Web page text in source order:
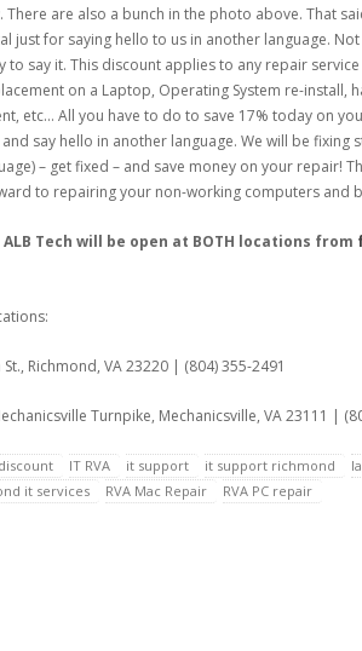
are also a bunch in the photo above. That
just for saying hello to us in another language.
say it. This discount applies to any repair
on a Laptop, Operating System re-install,
etc… All you have to do to save 17% today on
say hello in another language. We will be fixing
– get fixed – and save money on your repair!
to repairing your non-working computers and
Tech will be open at BOTH locations from
St., Richmond, VA 23220 | (804) 355-2491
Turnpike, Mechanicsville, VA 23111 |
IT RVA it support it support richmond
it services RVA Mac Repair RVA PC repair